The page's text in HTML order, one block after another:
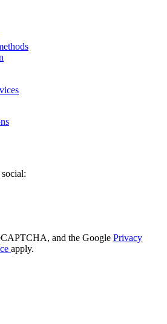
and the Google Privacy
apply.